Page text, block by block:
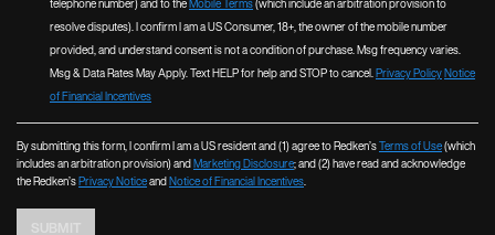
telephone number) and to theMobile Terms(which include an arbitration provision to
resolve disputes). I confirm I am a US Consumer, 18+, the owner of the mobile number
provided, and understand consent is not a condition of purchase. Msg frequency varies.
Msg & Data Rates May Apply. Text HELP for help and STOP to cancel.Privacy PolicyNotice
of Financial Incentives
By submitting this form, I confirm I am a US resident and (1) agree to Redken’sTerms of Use(which
includes an arbitration provision) andMarketing Disclosure; and (2) have read and acknowledge
the Redken’sPrivacy NoticeandNotice of Financial Incentives.